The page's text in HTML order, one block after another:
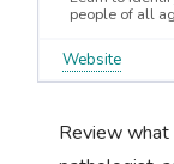
people of all
Website
Review